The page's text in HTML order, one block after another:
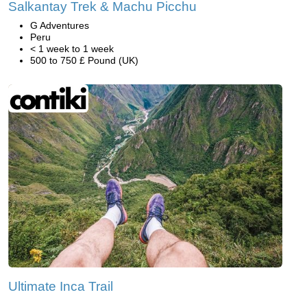
Salkantay Trek & Machu Picchu
G Adventures
Peru
< 1 week to 1 week
500 to 750 £ Pound (UK)
Ultimate Inca Trail